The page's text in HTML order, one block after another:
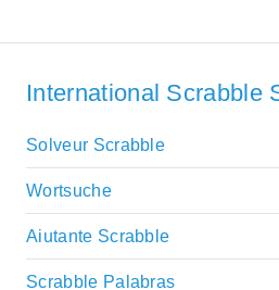
International Scrabble
Solveur Scrabble
Wortsuche
Aiutante Scrabble
Scrabble Palabras